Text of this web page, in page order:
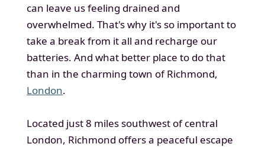
can leave us feeling drained and
overwhelmed. That's why it's so important to
take a break from it all and recharge our
batteries. And what better place to do that
than in the charming town of Richmond,
London.
Located just 8 miles southwest of central
London, Richmond offers a peaceful escape